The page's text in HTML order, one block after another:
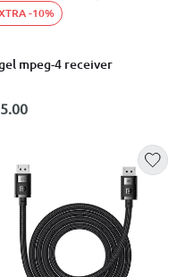
-10%
mpeg-4 receiver